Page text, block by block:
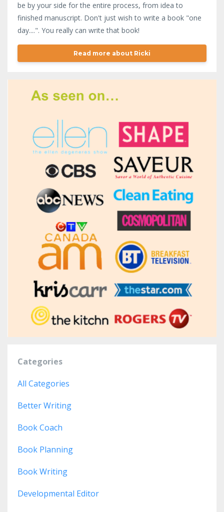
be by your side for the entire process, from idea to
finished manuscript. Don't just wish to write a book "one
day....". You really can write that book!
Read more about Ricki
Categories
All Categories
Better Writing
Book Coach
Book Planning
Book Writing
Developmental Editor